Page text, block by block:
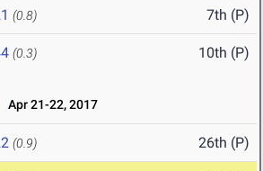
(0.8) 7th (P)
(0.3) 10th (P)
Apr 21-22, 2017
(0.9) 26th (P)